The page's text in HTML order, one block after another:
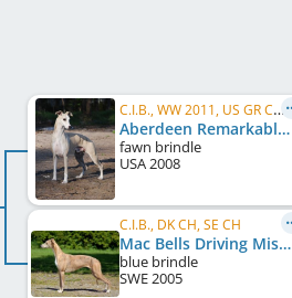
C.I.B., WW 2011, US GR CH, FI CH, NO CH, IT CH, EE CH, FI W 2011, HE W 2011, HE W 2012, HE W 2013
Aberdeen Remarkable In Paris
fawn brindle
USA2008
C.I.B., DK CH, SE CH
Mac Bells Driving Miss Daisy
blue brindle
SWE2005